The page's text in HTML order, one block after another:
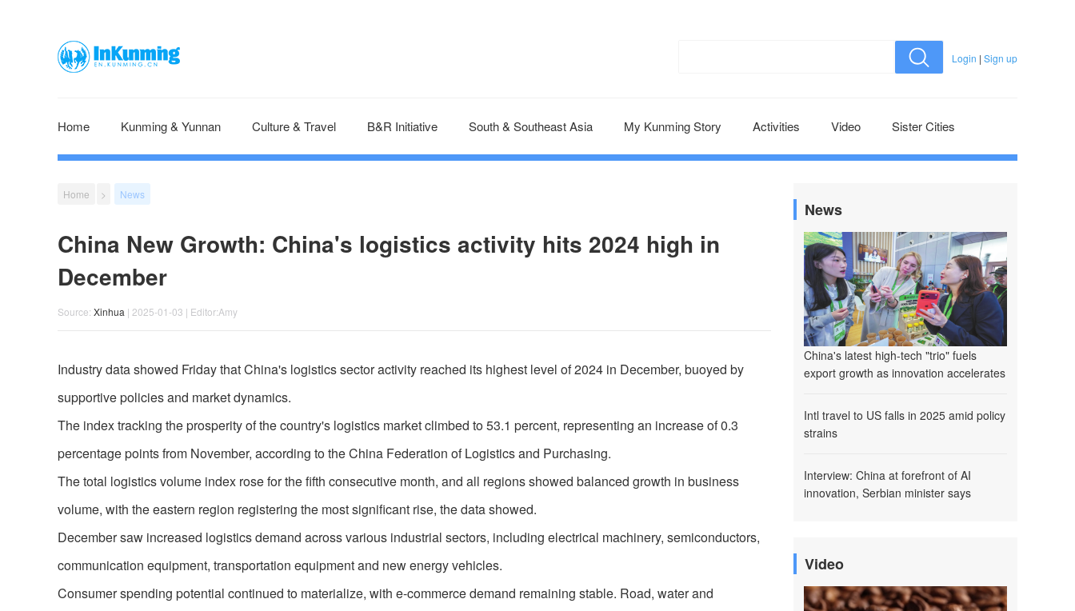
Login | Sign up
Home Kunming & Yunnan Culture & Travel B&R Initiative South & Southeast Asia My Kunming Story Activities Video Sister Cities
Home > News
China New Growth: China's logistics activity hits 2024 high in
December
Source: Xinhua | 2025-01-03 | Editor:Amy
Industry data showed Friday that China's logistics sector activity reached its highest level of 2024 in December, buoyed by
supportive policies and market dynamics.
The index tracking the prosperity of the country's logistics market climbed to 53.1 percent, representing an increase of 0.3
percentage points from November, according to the China Federation of Logistics and Purchasing.
The total logistics volume index rose for the fifth consecutive month, and all regions showed balanced growth in business
volume, with the eastern region registering the most significant rise, the data showed.
December saw increased logistics demand across various industrial sectors, including electrical machinery, semiconductors,
communication equipment, transportation equipment and new energy vehicles.
Consumer spending potential continued to materialize, with e-commerce demand remaining stable. Road, water and
News
China's latest high-tech "trio" fuels
export growth as innovation accelerates
Intl travel to US falls in 2025 amid policy
strains
Interview: China at forefront of AI
innovation, Serbian minister says
Video